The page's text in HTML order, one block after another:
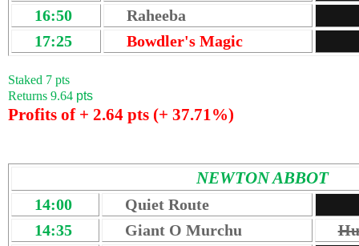
16:50
Raheeba
17:25
Bowdler's Magic
Staked 7 pts
Returns 9.64 pts
Profits of + 2.64 pts (+ 37.71%)
NEWTON ABBOT
14:00
Quiet Route
14:35
Giant O Murchu